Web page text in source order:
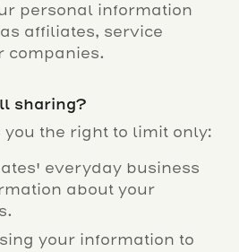
personal information
affiliates, service
companies.
sharing?
the right to limit only:
everyday business
about your
your information to